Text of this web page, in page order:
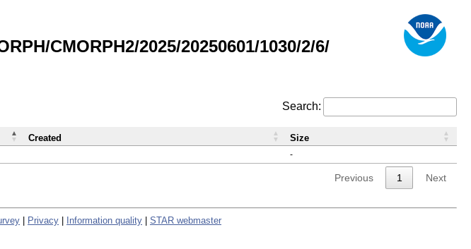
CMORPH2/2025/20250601/1030/2/6/
Search:
-
Created Size
Previous 1 Next
Privacy Information quality STAR webmaster